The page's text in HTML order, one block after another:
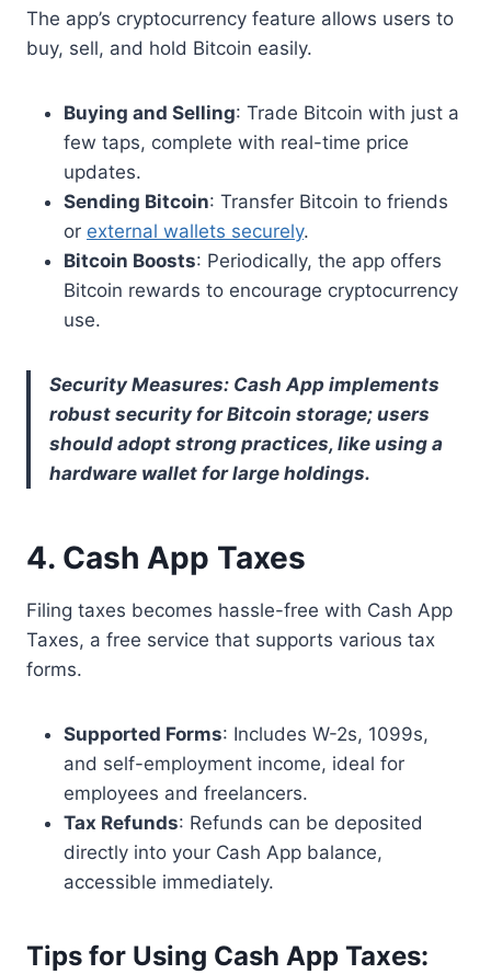
The app’s cryptocurrency feature allows users to
buy, sell, and hold Bitcoin easily.
Buying and Selling: Trade Bitcoin with just a
few taps, complete with real-time price
updates.
Sending Bitcoin: Transfer Bitcoin to friends
or external wallets securely.
Bitcoin Boosts: Periodically, the app offers
Bitcoin rewards to encourage cryptocurrency
use.
Security Measures: Cash App implements
robust security for Bitcoin storage; users
should adopt strong practices, like using a
hardware wallet for large holdings.
4. Cash App Taxes
Filing taxes becomes hassle-free with Cash App
Taxes, a free service that supports various tax
forms.
Supported Forms: Includes W-2s, 1099s,
and self-employment income, ideal for
employees and freelancers.
Tax Refunds: Refunds can be deposited
directly into your Cash App balance,
accessible immediately.
Tips for Using Cash App Taxes: